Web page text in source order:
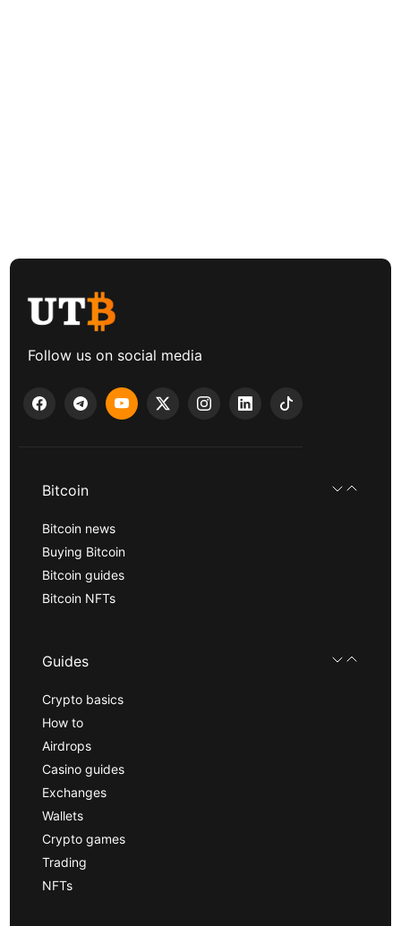
Follow us on social media
Bitcoin
Bitcoin news
Buying Bitcoin
Bitcoin guides
Bitcoin NFTs
Guides
Crypto basics
How to
Airdrops
Casino guides
Exchanges
Wallets
Crypto games
Trading
NFTs